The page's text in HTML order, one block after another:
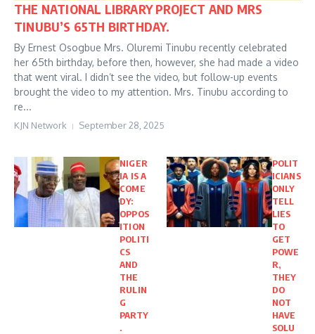
THE NATIONAL LIBRARY PROJECT AND MRS
TINUBU’S 65TH BIRTHDAY.
By Ernest Osogbue Mrs. Oluremi Tinubu recently celebrated
her 65th birthday, before then, however, she had made a video
that went viral. I didn’t see the video, but follow-up events
brought the video to my attention. Mrs. Tinubu according to
re...
KJN Network September 28, 2025
NIGER
IA IS A
COME
DY:
OPPOS
ITION
POLITI
CS
AND
THE
RULIN
G
PARTY
.
POLIT
ICIANS
ONLY
TELL
LIES
TO
GET
POWE
R,
THEY
DO
NOT
HAVE
SOLU